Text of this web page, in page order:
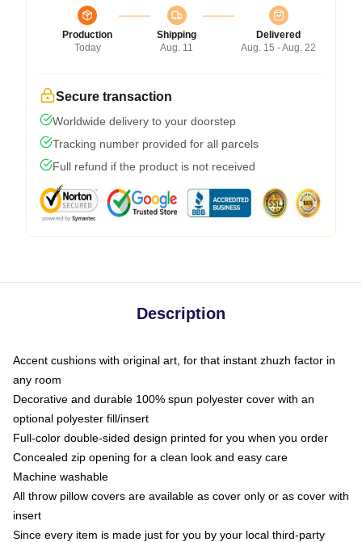
Production
Today
Shipping
Aug. 11
Delivered
Aug. 15 - Aug. 22
Secure transaction
Worldwide delivery to your doorstep
Tracking number provided for all parcels
Full refund if the product is not received
Description
Accent cushions with original art, for that instant zhuzh factor in
any room
Decorative and durable 100% spun polyester cover with an
optional polyester fill/insert
Full-color double-sided design printed for you when you order
Concealed zip opening for a clean look and easy care
Machine washable
All throw pillow covers are available as cover only or as cover with
insert
Since every item is made just for you by your local third-party